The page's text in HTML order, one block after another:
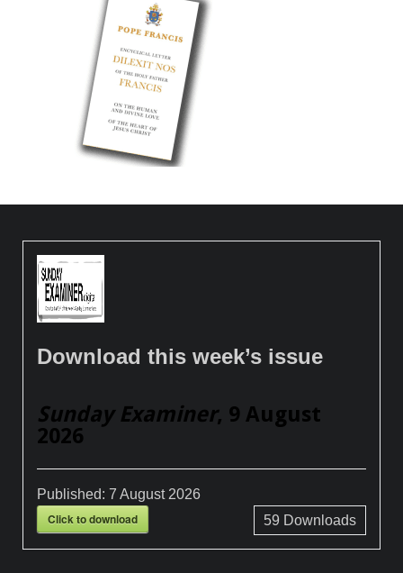
Download this week’s issue
Sunday Examiner, 9 August
2026
Published:7 August 2026
Click to download 59 Downloads